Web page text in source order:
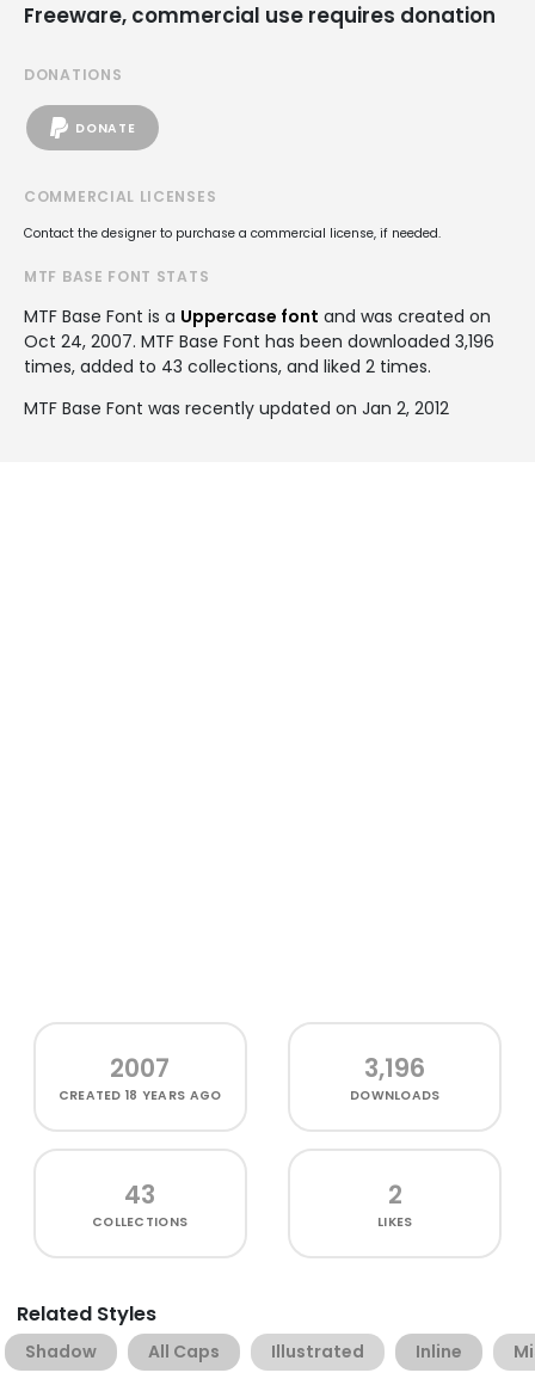
Freeware, commercial use requires donation
DONATIONS
DONATE
COMMERCIAL LICENSES
Contact the designer to purchase a commercial license, if needed.
MTF BASE FONT STATS
MTF Base Font is a Uppercase font and was created on
Oct 24, 2007. MTF Base Font has been downloaded 3,196
times, added to 43 collections, and liked 2 times.
MTF Base Font was recently updated on Jan 2, 2012
2007
CREATED18 YEARS AGO
3,196
DOWNLOADS
43
COLLECTIONS
2
LIKES
Related Styles
Shadow All Caps Illustrated Inline